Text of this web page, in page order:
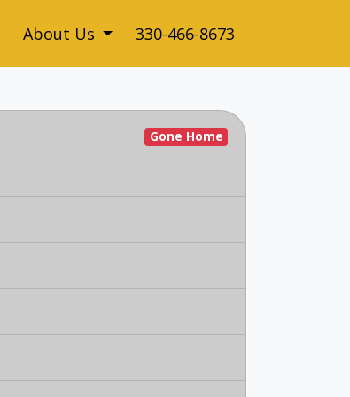
About Us 330-466-8673
Gone Home